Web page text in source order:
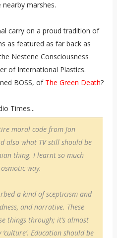
marshes.
carry on a proud tradition of
as featured as far back as
Nestene Consciousness
of International Plastics.
BOSS, of The Green Death?
Times...
moral code from Jon
also what TV still should be
thing. I learnt so much
way.
a kind of scepticism and
and narrative. These
things through; it’s almost
Education should be